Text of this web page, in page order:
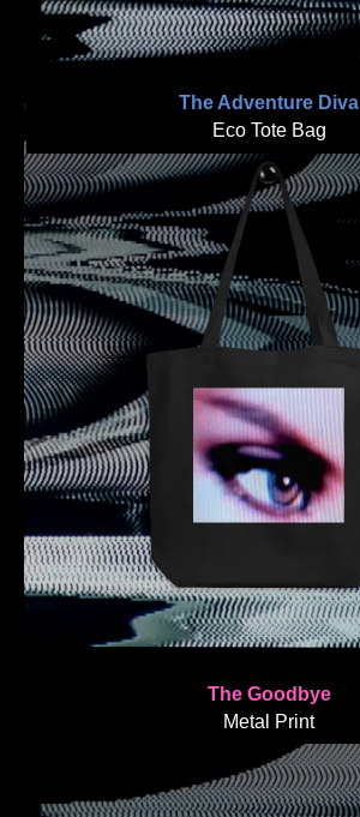
The Adventure Diva
Eco Tote Bag
The Goodbye
Metal Print